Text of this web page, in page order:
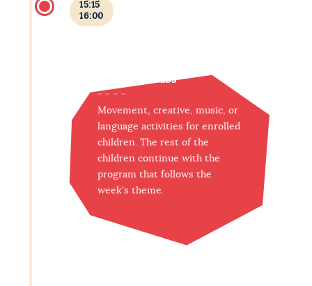
15:15
16:00
Afternoon clubs
Movement, creative, music, or
language activities for enrolled
children. The rest of the
children continue with the
program that follows the
week's theme.